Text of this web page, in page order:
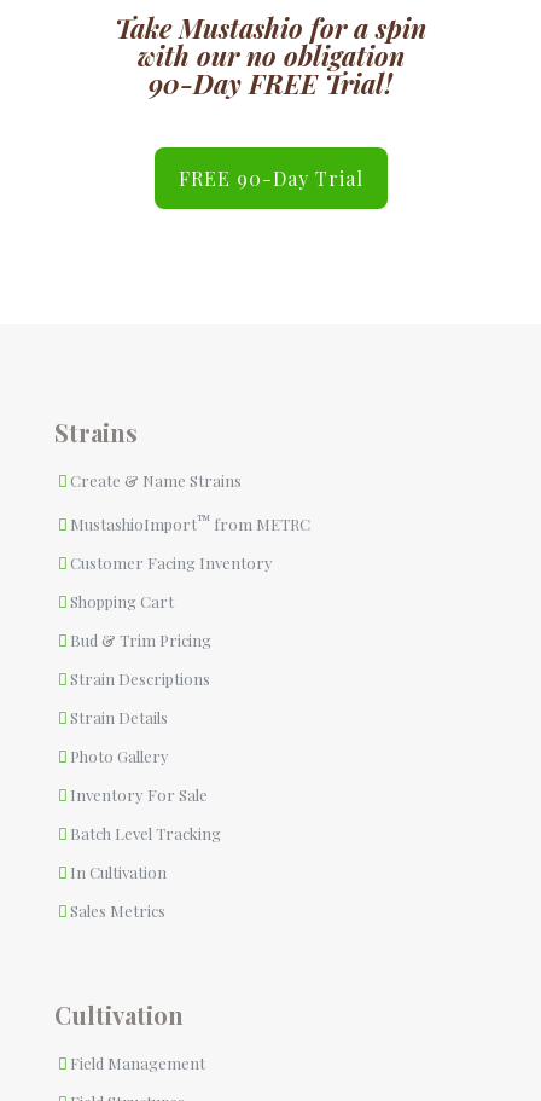
Take Mustashio for a spin
with our no obligation
90-Day FREE Trial!
FREE 90-Day Trial
Strains
Create & Name Strains
MustashioImport™ from METRC
Customer Facing Inventory
Shopping Cart
Bud & Trim Pricing
Strain Descriptions
Strain Details
Photo Gallery
Inventory For Sale
Batch Level Tracking
In Cultivation
Sales Metrics
Cultivation
Field Management